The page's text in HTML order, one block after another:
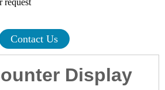
request
Contact Us
Display